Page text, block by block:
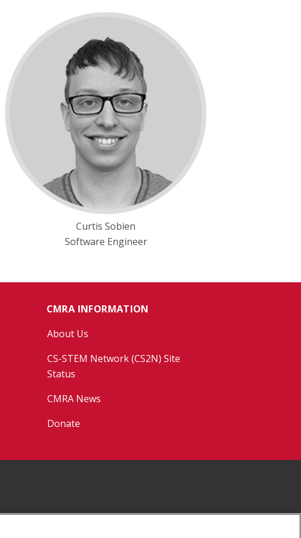
Curtis Sobien
Software Engineer
CMRA INFORMATION
About Us
CS-STEM Network (CS2N) Site
Status
CMRA News
Donate